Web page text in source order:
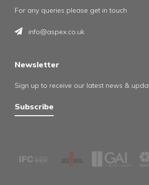
For any queries please get in touch
info@aspex.co.uk
Newsletter
Sign up to receive our latest news &
Subscribe